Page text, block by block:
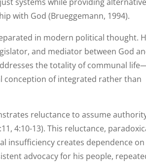
with God (Brueggemann, 1994).
in modern political thought.
and mediator between God
the totality of communal
conception of integrated rather than
reluctance to assume
4:10-13). This reluctance,
insufficiency creates dependence on
advocacy for his people,